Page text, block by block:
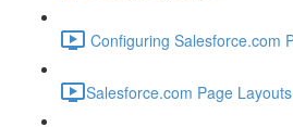
Configuring Salesforce.com
​Salesforce.com Page